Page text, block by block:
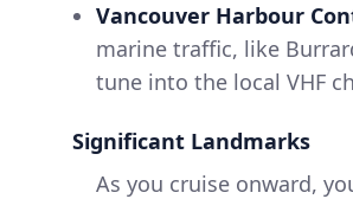
Vancouver Harbour
marine traffic, like
tune into the local VHF
Significant Landmarks
As you cruise onward,